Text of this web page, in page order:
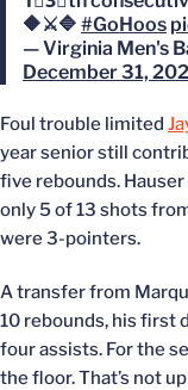
🔶⚔️🔷 #GoHoos
— Virginia Men's
December 31,
Foul trouble limited
year senior still
five rebounds.
only 5 of 13 shots
were 3-pointers.
A transfer from
10 rebounds, his first
four assists. For the
the floor. That’s not